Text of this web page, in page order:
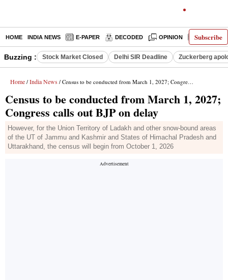
Subscribe
HOME INDIA NEWS E-PAPER DECODED OPINION LATEST
Buzzing : Stock Market Closed Delhi SIR Deadline Zuckerberg
Home / India News / Census to be conducted from March 1, 2027; Congress calls out BJP on delay
Census to be conducted from March 1, 2027;
Congress calls out BJP on delay
However, for the Union Territory of Ladakh and other snow-bound areas
of the UT of Jammu and Kashmir and States of Himachal Pradesh and
Uttarakhand, the census will begin from October 1, 2026